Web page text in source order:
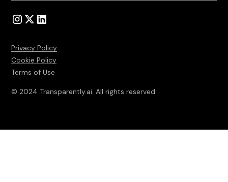
© 2024 Transparently.ai. All rights reserved.
Privacy Policy
Cookie Policy
Terms of Use